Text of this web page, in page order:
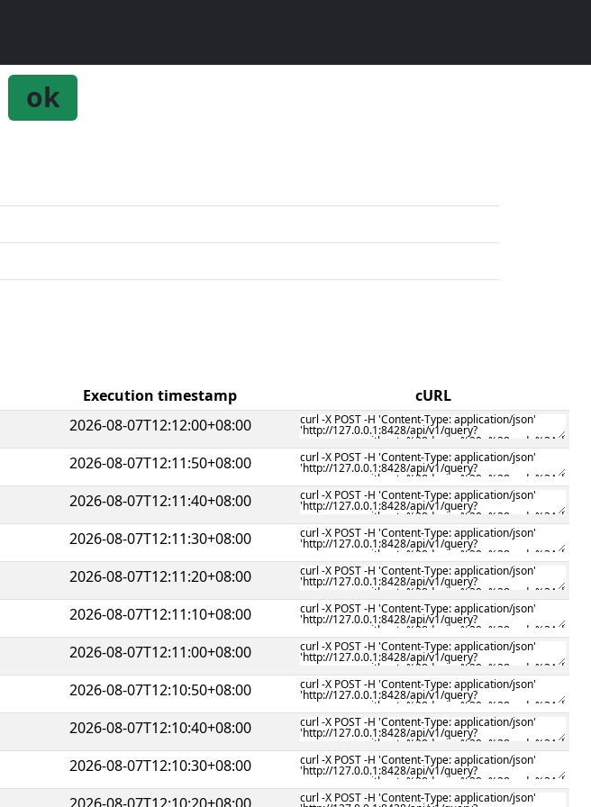
ok
Execution timestamp cURL
2026-08-07T12:12:00+08:00
2026-08-07T12:11:50+08:00
2026-08-07T12:11:40+08:00
2026-08-07T12:11:30+08:00
2026-08-07T12:11:20+08:00
2026-08-07T12:11:10+08:00
2026-08-07T12:11:00+08:00
2026-08-07T12:10:50+08:00
2026-08-07T12:10:40+08:00
2026-08-07T12:10:30+08:00
2026-08-07T12:10:20+08:00